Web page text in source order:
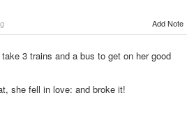
Add Note
3 trains and a bus to get on her good
she fell in love: and broke it!